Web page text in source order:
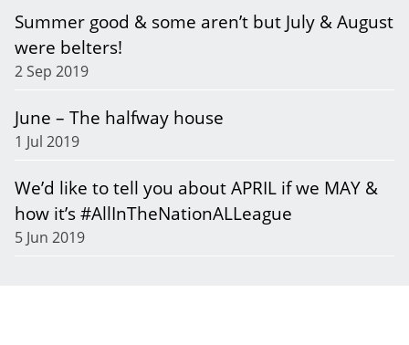
Summer good & some aren’t but July & August
were belters!
2 Sep 2019
June – The halfway house
1 Jul 2019
We’d like to tell you about APRIL if we MAY &
how it’s #AllInTheNationALLeague
5 Jun 2019